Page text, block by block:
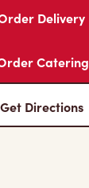
Delivery
Catering
Get Directions